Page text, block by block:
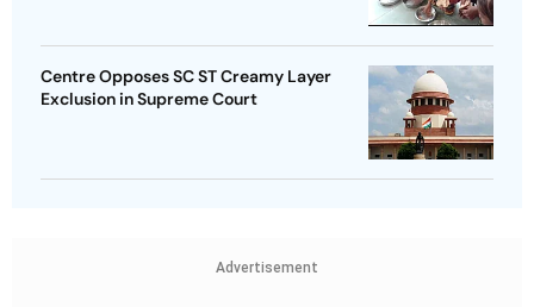
Centre Opposes SC ST Creamy Layer
Exclusion in Supreme Court
Advertisement